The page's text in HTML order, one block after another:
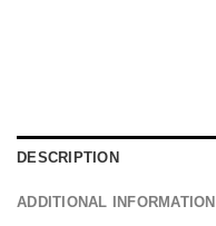
DESCRIPTION
ADDITIONAL INFORMATION